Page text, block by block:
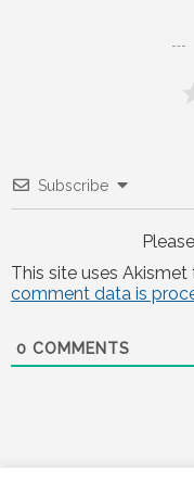
Subscribe
This site uses
comment data is
0 COMMENTS